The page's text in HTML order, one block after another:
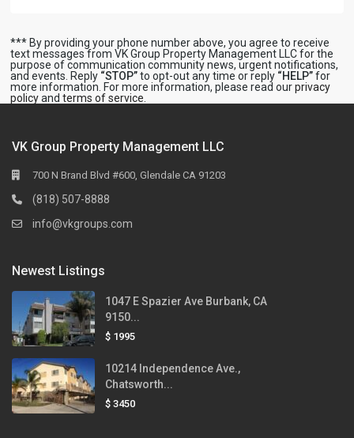
*** By providing your phone number above, you agree to receive
text messages from VK Group Property Management LLC for the
purpose of communication community news, urgent notifications,
and events. Reply “STOP”to opt-out any time or reply “HELP”for
more information. For more information, please read ourprivacy
policyandterms of service
VK Group Property Management LLC
700 N Brand Blvd #600, Glendale CA 91203
(818) 507-8888
info@vkgroups.com
Newest Listings
1047 E Spazier Ave Burbank, CA
9150...
$ 1995
10214 Independence Ave.,
Chatsworth...
$ 3450